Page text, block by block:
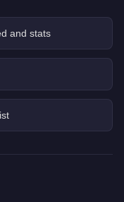
and stats